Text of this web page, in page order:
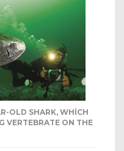
OLD SHARK, WHICH
VERTEBRATE ON THE